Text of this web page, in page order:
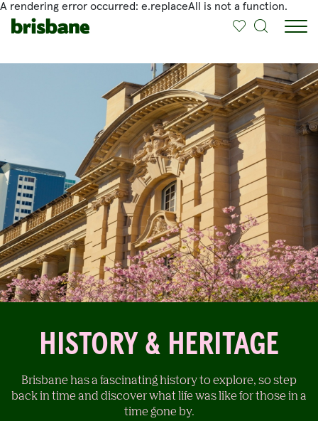
A rendering error occurred: e.replaceAll is not a function.
SKIP TO MAIN CONTENT
HISTORY & HERITAGE
Brisbane has a fascinating history to explore, so step
back in time and discover what life was like for those in a
time gone by.
Jump to